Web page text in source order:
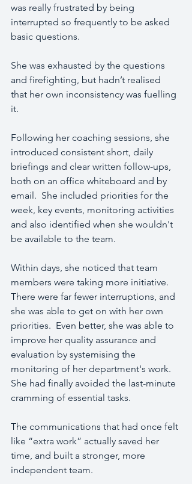
was really frustrated by being
interrupted so frequently to be asked
basic questions.
She was exhausted by the questions
and firefighting, but hadn’t realised
that her own inconsistency was fuelling
it.
Following her coaching sessions, she
introduced consistent short, daily
briefings and clear written follow-ups,
both on an office whiteboard and by
email.  She included priorities for the
week, key events, monitoring activities
and also identified when she wouldn't
be available to the team.
Within days, she noticed that team
members were taking more initiative.
There were far fewer interruptions, and
she was able to get on with her own
priorities.  Even better, she was able to
improve her quality assurance and
evaluation by systemising the
monitoring of her department's work.
She had finally avoided the last-minute
cramming of essential tasks.
The communications that had once felt
like “extra work” actually saved her
time, and built a stronger, more
independent team.